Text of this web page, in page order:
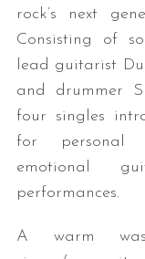
rock’s next
Consisting of
lead guitarist
and drummer
four singles
for personal
emotional
performances.
A warm